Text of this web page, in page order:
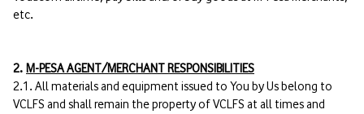
etc.
2. M-PESA AGENT/MERCHANT RESPONSIBILITIES
2.1. All materials and equipment issued to You by Us belong to
VCLFS and shall remain the property of VCLFS at all times and